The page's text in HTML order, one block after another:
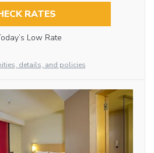
RATES
Low Rate
details, and policies